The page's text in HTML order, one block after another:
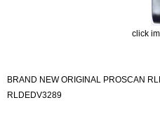
click
BRAND NEW ORIGINAL PROSCAN
RLDEDV3289